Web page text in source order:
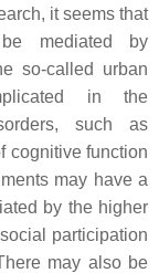
it seems that
mediated by
so-called urban
in the
such as
cognitive function
may have a
by the higher
participation
may also be